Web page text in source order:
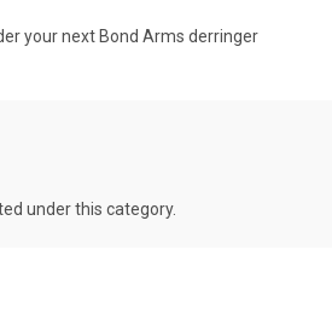
your next Bond Arms derringer
under this category.